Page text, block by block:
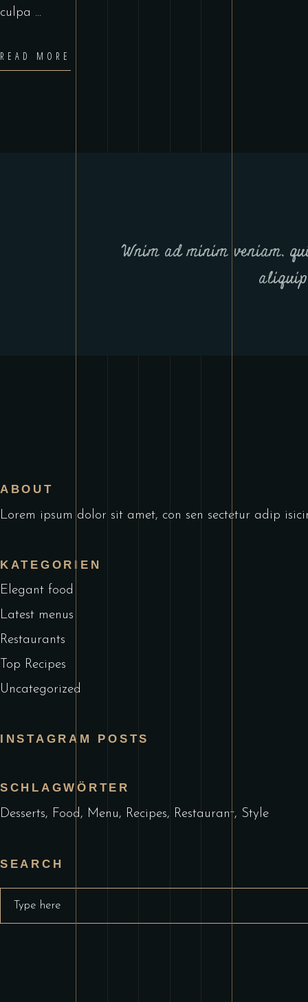
culpa
READ MORE
Wnim ad minim veniam,
ABOUT
Lorem ipsum dolor sit amet, con sen sectetur adip
KATEGORIEN
Elegant food
Latest menus
Restaurants
Top Recipes
Uncategorized
INSTAGRAM POSTS
SCHLAGWÖRTER
Desserts
Food Menu Recipes Restaurant Style
SEARCH
Search